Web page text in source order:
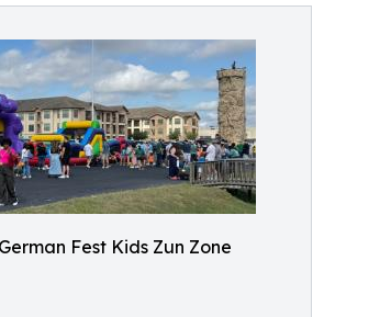
Fest Kids Zun Zone